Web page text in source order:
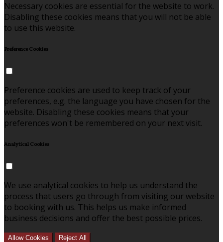
Necessary cookies are essential for the website to work.
Disabling these cookies means that you will not be able
to use this website.
Preference Cookies
Preference cookies are used to keep track of your
preferences, e.g. the language you have chosen for the
website. Disabling these cookies means that your
preferences won't be remembered on your next visit.
Analytical Cookies
We use analytical cookies to help us understand the
process that users go through from visiting our website
to booking with us. This helps us make informed
business decisions and offer the best possible prices.
Allow Cookies Reject All